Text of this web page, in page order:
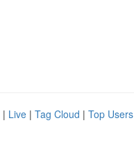
| Live | Tag Cloud | Top Users